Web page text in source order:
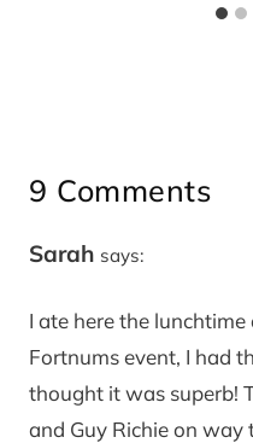
9 Comments
Sarah says:
I ate here the
Fortnums event, I had
thought it was superb!
and Guy Richie on